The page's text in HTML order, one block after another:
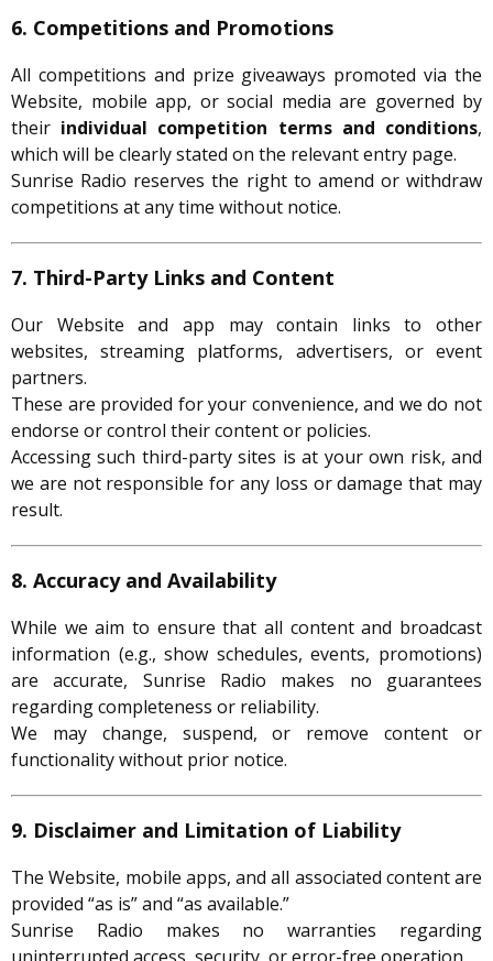
6. Competitions and Promotions
All competitions and prize giveaways promoted via the
Website, mobile app, or social media are governed by
their individual competition terms and conditions,
which will be clearly stated on the relevant entry page.
Sunrise Radio reserves the right to amend or withdraw
competitions at any time without notice.
7. Third-Party Links and Content
Our Website and app may contain links to other
websites, streaming platforms, advertisers, or event
partners.
These are provided for your convenience, and we do not
endorse or control their content or policies.
Accessing such third-party sites is at your own risk, and
we are not responsible for any loss or damage that may
result.
8. Accuracy and Availability
While we aim to ensure that all content and broadcast
information (e.g., show schedules, events, promotions)
are accurate, Sunrise Radio makes no guarantees
regarding completeness or reliability.
We may change, suspend, or remove content or
functionality without prior notice.
9. Disclaimer and Limitation of Liability
The Website, mobile apps, and all associated content are
provided “as is” and “as available.”
Sunrise Radio makes no warranties regarding